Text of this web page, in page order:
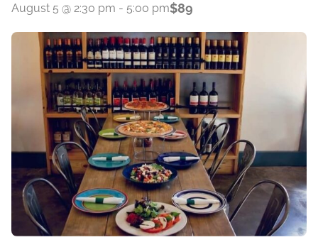
August 5 @ 2:30 pm - 5:00 pm$89